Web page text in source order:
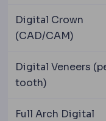
Digital Crown
(CAD/CAM)
Digital Veneers
tooth)
Full Arch Digital